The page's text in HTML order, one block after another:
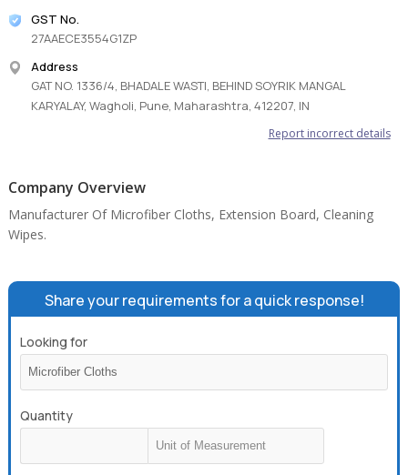
GST No.
27AAECE3554G1ZP
Address
GAT NO. 1336/4, BHADALE WASTI, BEHIND SOYRIK MANGAL
KARYALAY, Wagholi, Pune, Maharashtra, 412207, IN
Report incorrect details
Company Overview
Manufacturer Of Microfiber Cloths, Extension Board, Cleaning
Wipes.
Share your requirements for a quick response!
Looking for
Quantity